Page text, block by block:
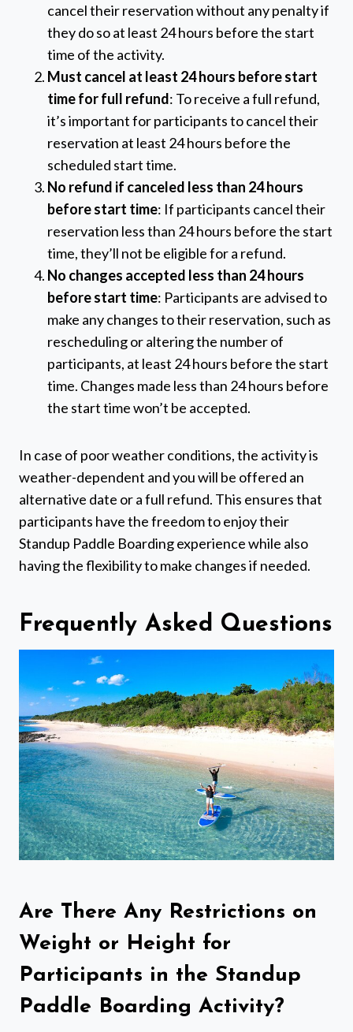
cancel their reservation without any penalty if
they do so at least 24 hours before the start
time of the activity.
Must cancel at least 24 hours before start
time for full refund: To receive a full refund,
it’s important for participants to cancel their
reservation at least 24 hours before the
scheduled start time.
No refund if canceled less than 24 hours
before start time: If participants cancel their
reservation less than 24 hours before the start
time, they’ll not be eligible for a refund.
No changes accepted less than 24 hours
before start time: Participants are advised to
make any changes to their reservation, such as
rescheduling or altering the number of
participants, at least 24 hours before the start
time. Changes made less than 24 hours before
the start time won’t be accepted.
In case of poor weather conditions, the activity is
weather-dependent and you will be offered an
alternative date or a full refund. This ensures that
participants have the freedom to enjoy their
Standup Paddle Boarding experience while also
having the flexibility to make changes if needed.
Frequently Asked Questions
Are There Any Restrictions on
Weight or Height for
Participants in the Standup
Paddle Boarding Activity?